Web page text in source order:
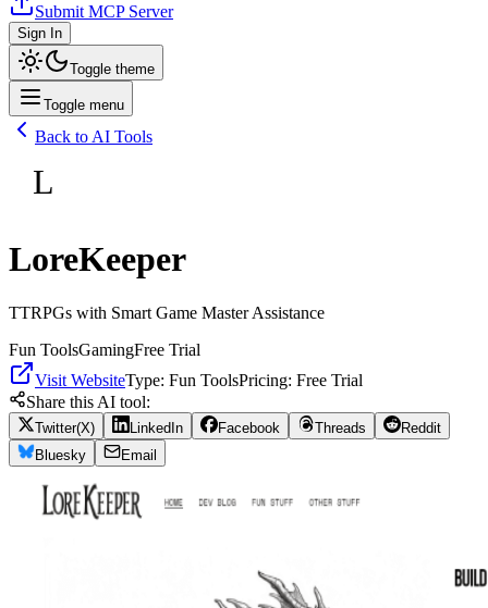
Submit MCP Server
Sign In
Toggle theme
Toggle menu
Back to AI Tools
L
LoreKeeper
TTRPGs with Smart Game Master Assistance
Fun ToolsGamingFree Trial
Visit WebsiteType: Fun ToolsPricing: Free Trial
Share this AI tool:
Twitter(X) LinkedIn Facebook Threads
Reddit
Bluesky
Email